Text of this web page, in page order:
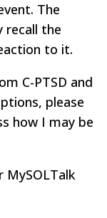
The
recall the
to it.
C-PTSD and
please
how I may be
MySOLTalk